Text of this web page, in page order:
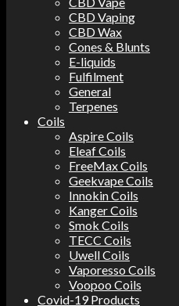
CBD Vaping
CBD Wax
Cones & Blunts
E-liquids
Fulfilment
General
Terpenes
Coils
Aspire Coils
Eleaf Coils
FreeMax Coils
Geekvape Coils
Innokin Coils
Kanger Coils
Smok Coils
TECC Coils
Uwell Coils
Vaporesso Coils
Voopoo Coils
Covid-19 Products